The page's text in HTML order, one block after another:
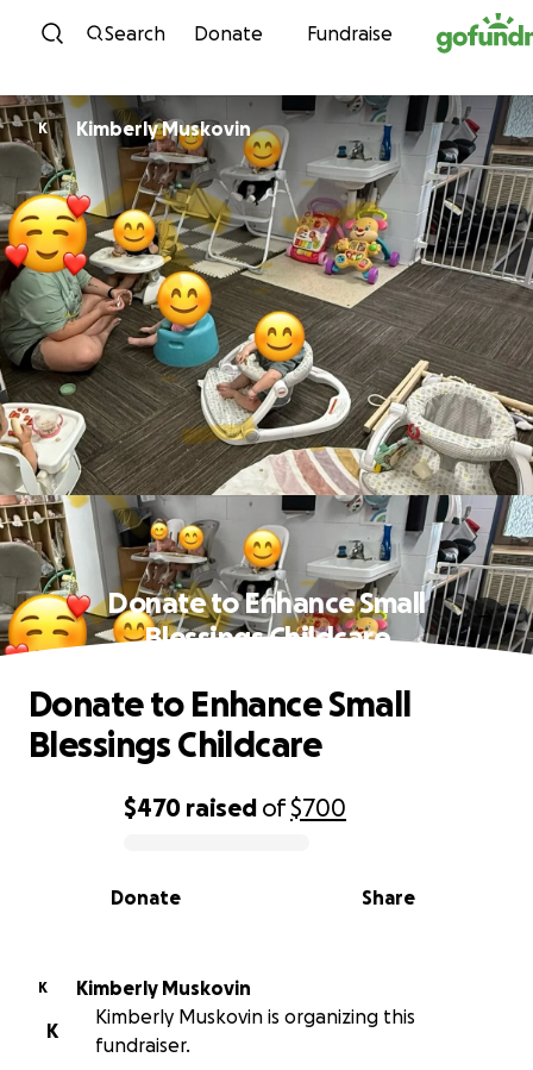
Skip to content
Search Donate Fundraise
K Kimberly Muskovin
Donate to Enhance Small
Blessings Childcare
0% complete
$470 raised of$700
Share
Donate
Donate to Enhance Small
Blessings Childcare
K
Kimberly Muskovin
K
Kimberly Muskovin is organizing this
fundraiser.